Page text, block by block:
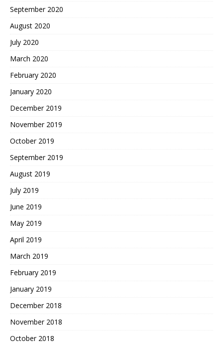
September 2020
August 2020
July 2020
March 2020
February 2020
January 2020
December 2019
November 2019
October 2019
September 2019
August 2019
July 2019
June 2019
May 2019
April 2019
March 2019
February 2019
January 2019
December 2018
November 2018
October 2018